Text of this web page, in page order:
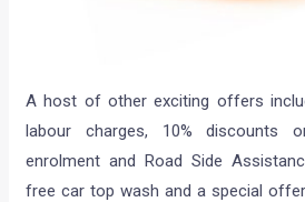
A host of other exciting offers
labour charges, 10% discounts
enrolment and Road Side
free car top wash and a special